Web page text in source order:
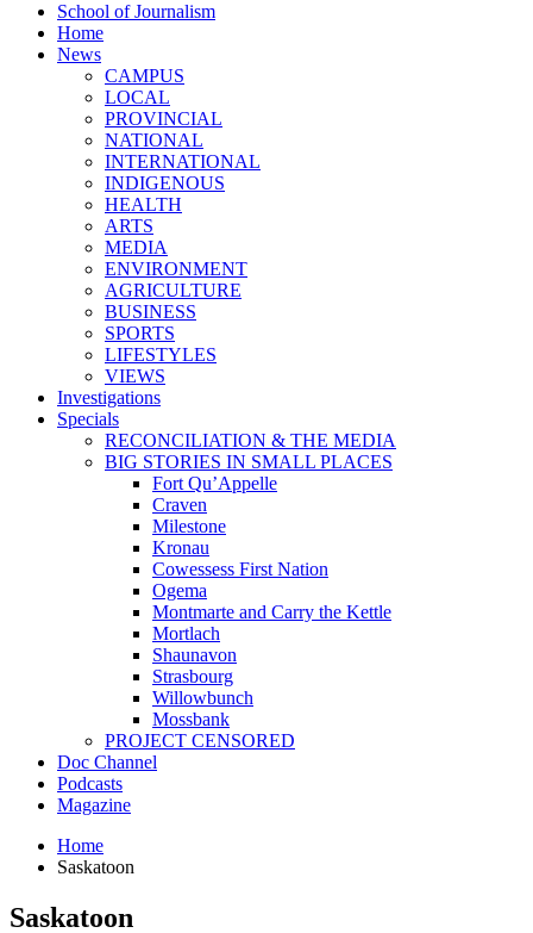
School of Journalism
Home
News
CAMPUS
LOCAL
PROVINCIAL
NATIONAL
INTERNATIONAL
INDIGENOUS
HEALTH
ARTS
MEDIA
ENVIRONMENT
AGRICULTURE
BUSINESS
SPORTS
LIFESTYLES
VIEWS
Investigations
Specials
RECONCILIATION & THE MEDIA
BIG STORIES IN SMALL PLACES
Fort Qu’Appelle
Craven
Milestone
Kronau
Cowessess First Nation
Ogema
Montmarte and Carry the Kettle
Mortlach
Shaunavon
Strasbourg
Willowbunch
Mossbank
PROJECT CENSORED
Doc Channel
Podcasts
Magazine
Home
Saskatoon
Saskatoon